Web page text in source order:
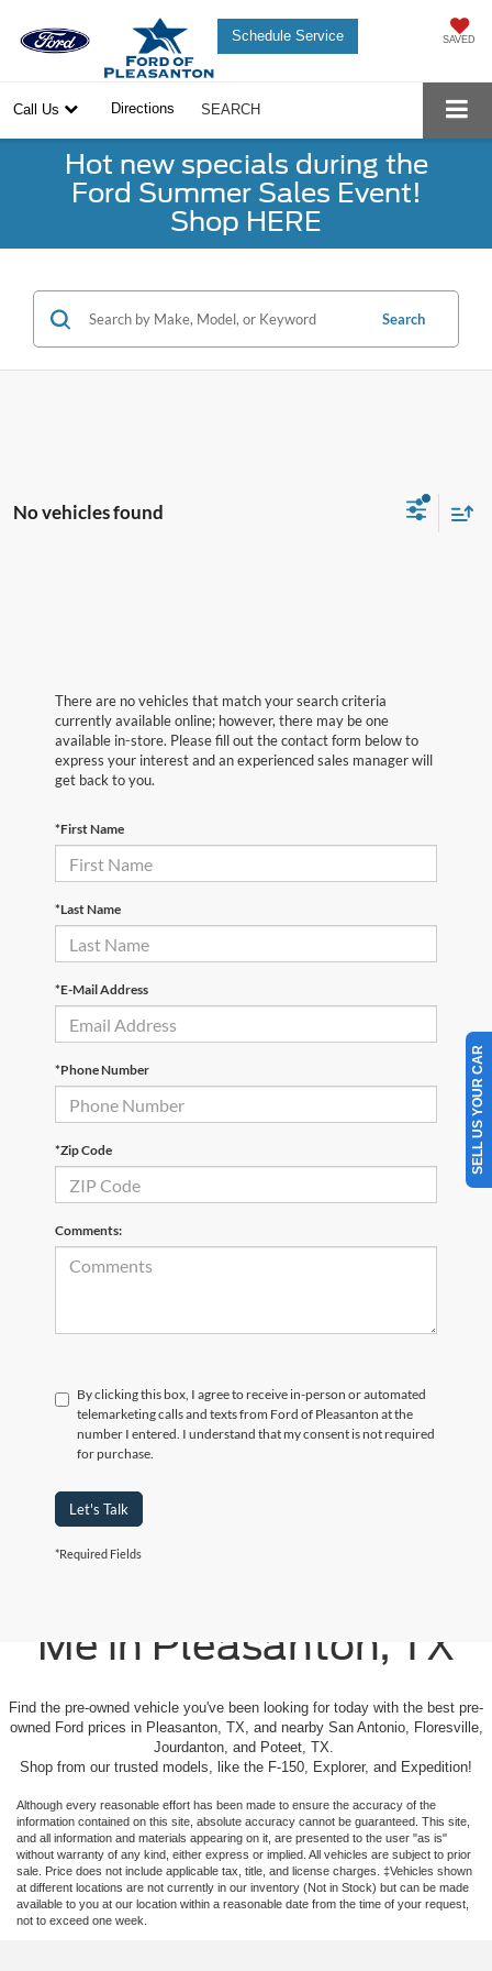
Schedule Service SAVED
Call Us Directions SEARCH
Hot new specials during the
Ford Summer Sales Event!
Shop HERE
Search
No vehicles found
There are no vehicles that match your search criteria
currently available online; however, there may be one
available in-store. Please fill out the contact form below to
express your interest and an experienced sales manager will
get back to you.
*First Name
*Last Name
*E-Mail Address
*Phone Number
*Zip Code
Comments:
By clicking this box, I agree to receive in-person or automated
telemarketing calls and texts from Ford of Pleasanton at the
number I entered. I understand that my consent is not required
for purchase.
Let's Talk
*Required Fields
Me in Pleasanton, TX
Find the pre-owned vehicle you've been looking for today with the best pre-
owned Ford prices in Pleasanton, TX, and nearby San Antonio, Floresville,
Jourdanton, and Poteet, TX.
Shop from our trusted models, like the F-150, Explorer, and Expedition!
Although every reasonable effort has been made to ensure the accuracy of the
information contained on this site, absolute accuracy cannot be guaranteed. This site,
and all information and materials appearing on it, are presented to the user "as is"
without warranty of any kind, either express or implied. All vehicles are subject to prior
sale. Price does not include applicable tax, title, and license charges. ‡Vehicles shown
at different locations are not currently in our inventory (Not in Stock) but can be made
available to you at our location within a reasonable date from the time of your request,
not to exceed one week.
SELL US YOUR CAR